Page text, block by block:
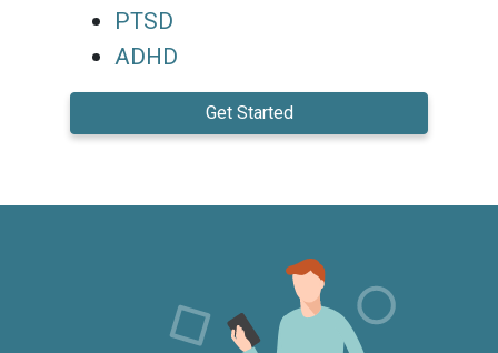
PTSD
ADHD
Get Started